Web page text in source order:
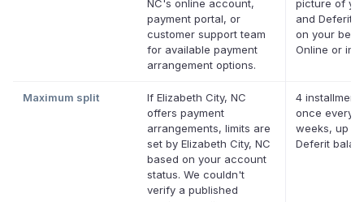
NC's online account,
payment portal, or
customer support team
for available payment
arrangement options.
picture of
and Deferit
on your
Online or in
Maximum split
If Elizabeth City, NC
offers payment
arrangements, limits are
set by Elizabeth City, NC
based on your account
status. We couldn't
verify a published
4
once every
weeks, up to
Deferit